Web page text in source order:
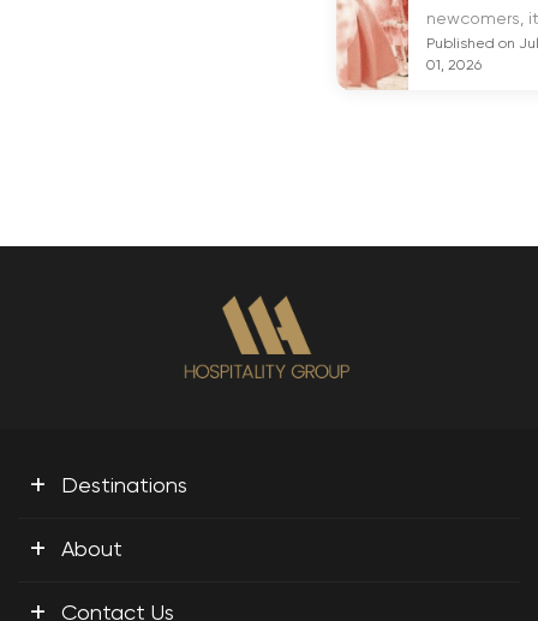
newcomers,
Published on Jul
01, 2026
+ Destinations
+ About
+ Contact Us